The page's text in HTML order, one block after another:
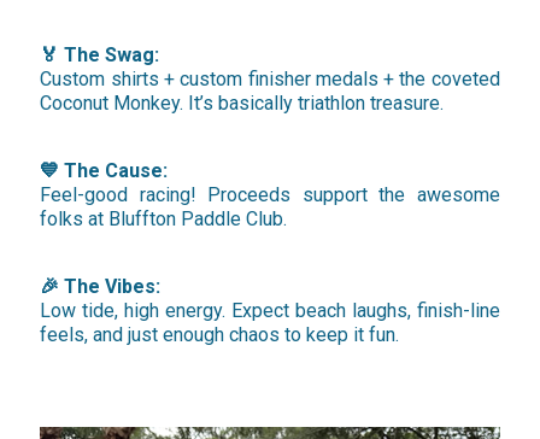
🏅 The Swag:
Custom shirts + custom finisher medals + the coveted
Coconut Monkey. It’s basically triathlon treasure.
💙 The Cause:
Feel-good racing! Proceeds support the awesome
folks at Bluffton Paddle Club.
🎉 The Vibes:
Low tide, high energy. Expect beach laughs, finish-line
feels, and just enough chaos to keep it fun.